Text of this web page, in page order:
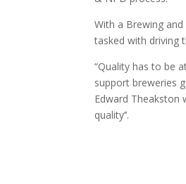
With a Brewing
tasked with driving
“Quality has to be
support breweries
Edward Theakston
quality’’.